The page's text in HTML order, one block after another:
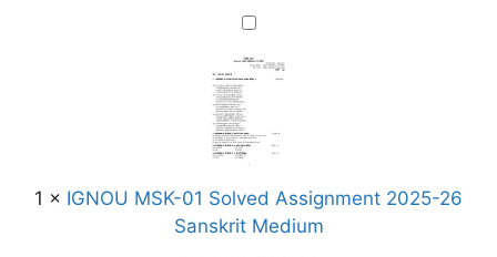
m
e
n
t
2
0
2
5
-
1
o
l
v
e
A
s
I
G
N
O
U
M
S
K
1 × IGNOU MSK-01 Solved Assignment 2025-26
Sanskrit Medium